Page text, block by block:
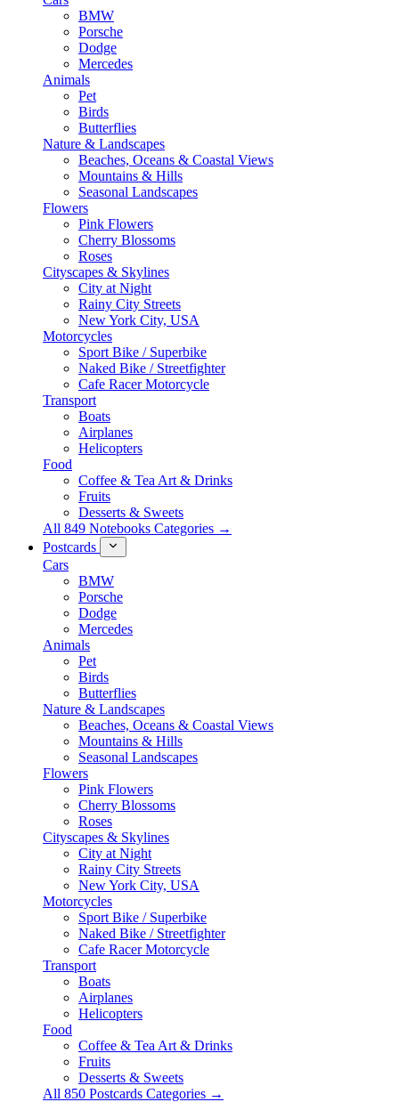
BMW
Porsche
Dodge
Mercedes
Animals
Pet
Birds
Butterflies
Nature & Landscapes
Beaches, Oceans & Coastal Views
Mountains & Hills
Seasonal Landscapes
Flowers
Pink Flowers
Cherry Blossoms
Roses
Cityscapes & Skylines
City at Night
Rainy City Streets
New York City, USA
Motorcycles
Sport Bike / Superbike
Naked Bike / Streetfighter
Cafe Racer Motorcycle
Transport
Boats
Airplanes
Helicopters
Food
Coffee & Tea Art & Drinks
Fruits
Desserts & Sweets
All 849 Notebooks Categories →
Postcards
Cars
BMW
Porsche
Dodge
Mercedes
Animals
Pet
Birds
Butterflies
Nature & Landscapes
Beaches, Oceans & Coastal Views
Mountains & Hills
Seasonal Landscapes
Flowers
Pink Flowers
Cherry Blossoms
Roses
Cityscapes & Skylines
City at Night
Rainy City Streets
New York City, USA
Motorcycles
Sport Bike / Superbike
Naked Bike / Streetfighter
Cafe Racer Motorcycle
Transport
Boats
Airplanes
Helicopters
Food
Coffee & Tea Art & Drinks
Fruits
Desserts & Sweets
All 850 Postcards Categories →